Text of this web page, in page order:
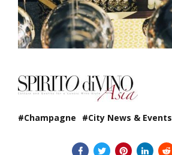
Champagne City News & Events